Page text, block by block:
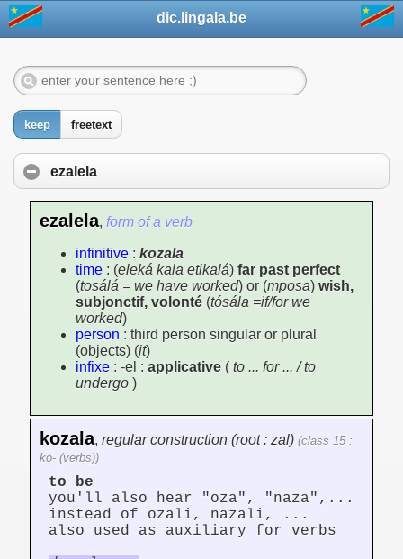
dic.lingala.be
keep freetext
ezalela
ezalela, form of a verb
infinitive : kozala
time : (eleká kala etikalá) far past perfect
(tosálá = we have worked) or (mposa) wish,
subjonctif, volonté (tósála =if/for we
worked)
person : third person singular or plural
(objects) (it)
infixe : -el : applicative ( to ... for ... / to
undergo )
kozala, regular construction (root : zal) (class 15 :
ko- (verbs))
to be
you'll also hear "oza", "naza",...
instead of ozali, nazali, ...
also used as auxiliary for verbs